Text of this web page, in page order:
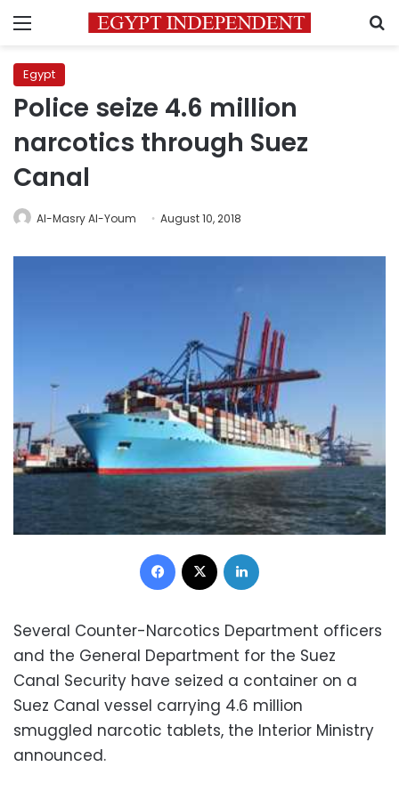
Menu
Egypt
Police seize 4.6 million
narcotics through Suez
Canal
Al-Masry Al-Youm August 10, 2018
Facebook
Several Counter-Narcotics Department officers
and the General Department for the Suez
Canal Security have seized a container on a
Suez Canal vessel carrying 4.6 million
smuggled narcotic tablets, the Interior Ministry
announced.